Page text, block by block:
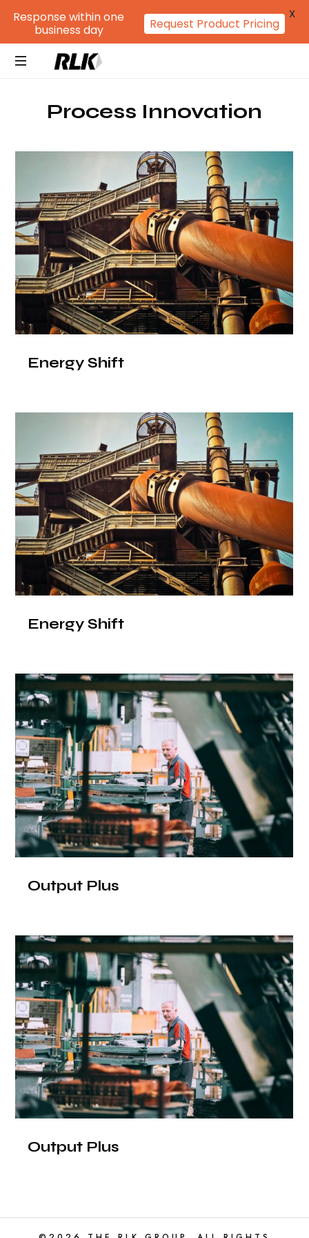
RLK
Process Innovation
Energy Shift
Energy Shift
Output Plus
Output Plus
Response within one
business day
Request Product Pricing
X